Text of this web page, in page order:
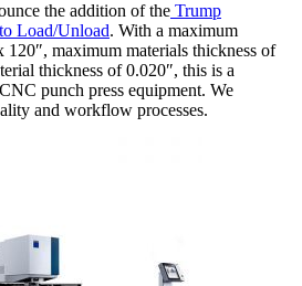
the addition of the Trump
Load/Unload. With a maximum
120″, maximum materials thickness of
thickness of 0.020″, this is a
punch press equipment. We
and workflow processes.